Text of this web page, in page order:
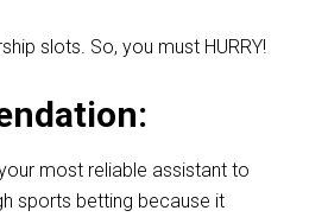
slots. So, you must HURRY!
most reliable assistant to
sports betting because it